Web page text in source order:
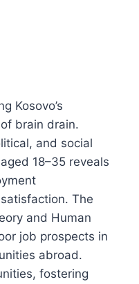
Kosovo’s
brain drain.
and social
18–35 reveals
The
and Human
job prospects in
abroad.
fostering